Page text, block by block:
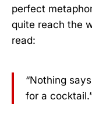
perfect
quite reach the
read:
“Nothing
for a